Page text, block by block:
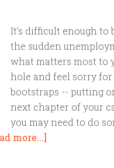
It's difficult enough to
the sudden
what matters most to
hole and feel sorry for
bootstraps -- putting
next chapter of your
you may need to do
more...]